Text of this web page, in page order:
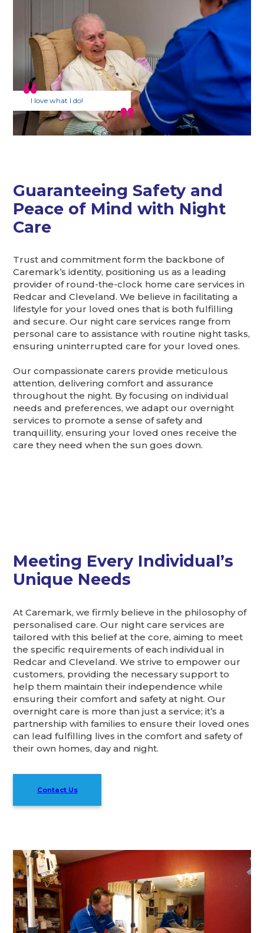
I love what I do!
Guaranteeing Safety and
Peace of Mind with Night
Care
Trust and commitment form the backbone of
Caremark’s identity, positioning us as a leading
provider of round-the-clock home care services in
Redcar and Cleveland. We believe in facilitating a
lifestyle for your loved ones that is both fulfilling
and secure. Our night care services range from
personal care to assistance with routine night tasks,
ensuring uninterrupted care for your loved ones.
Our compassionate carers provide meticulous
attention, delivering comfort and assurance
throughout the night. By focusing on individual
needs and preferences, we adapt our overnight
services to promote a sense of safety and
tranquillity, ensuring your loved ones receive the
care they need when the sun goes down.
Meeting Every Individual’s
Unique Needs
At Caremark, we firmly believe in the philosophy of
personalised care. Our night care services are
tailored with this belief at the core, aiming to meet
the specific requirements of each individual in
Redcar and Cleveland. We strive to empower our
customers, providing the necessary support to
help them maintain their independence while
ensuring their comfort and safety at night. Our
overnight care is more than just a service; it’s a
partnership with families to ensure their loved ones
can lead fulfilling lives in the comfort and safety of
their own homes, day and night.
Contact Us